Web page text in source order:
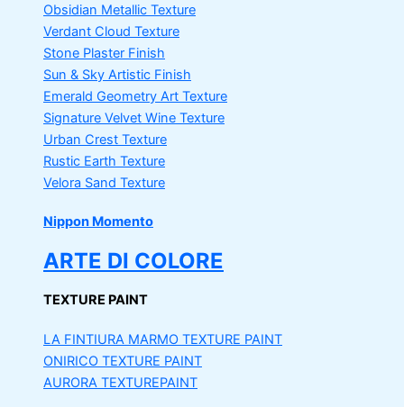
Obsidian Metallic Texture
Verdant Cloud Texture
Stone Plaster Finish
Sun & Sky Artistic Finish
Emerald Geometry Art Texture
Signature Velvet Wine Texture
Urban Crest Texture
Rustic Earth Texture
Velora Sand Texture
Nippon Momento
ARTE DI COLORE
TEXTURE PAINT
LA FINTIURA MARMO TEXTURE PAINT
ONIRICO TEXTURE PAINT
AURORA TEXTUREPAINT